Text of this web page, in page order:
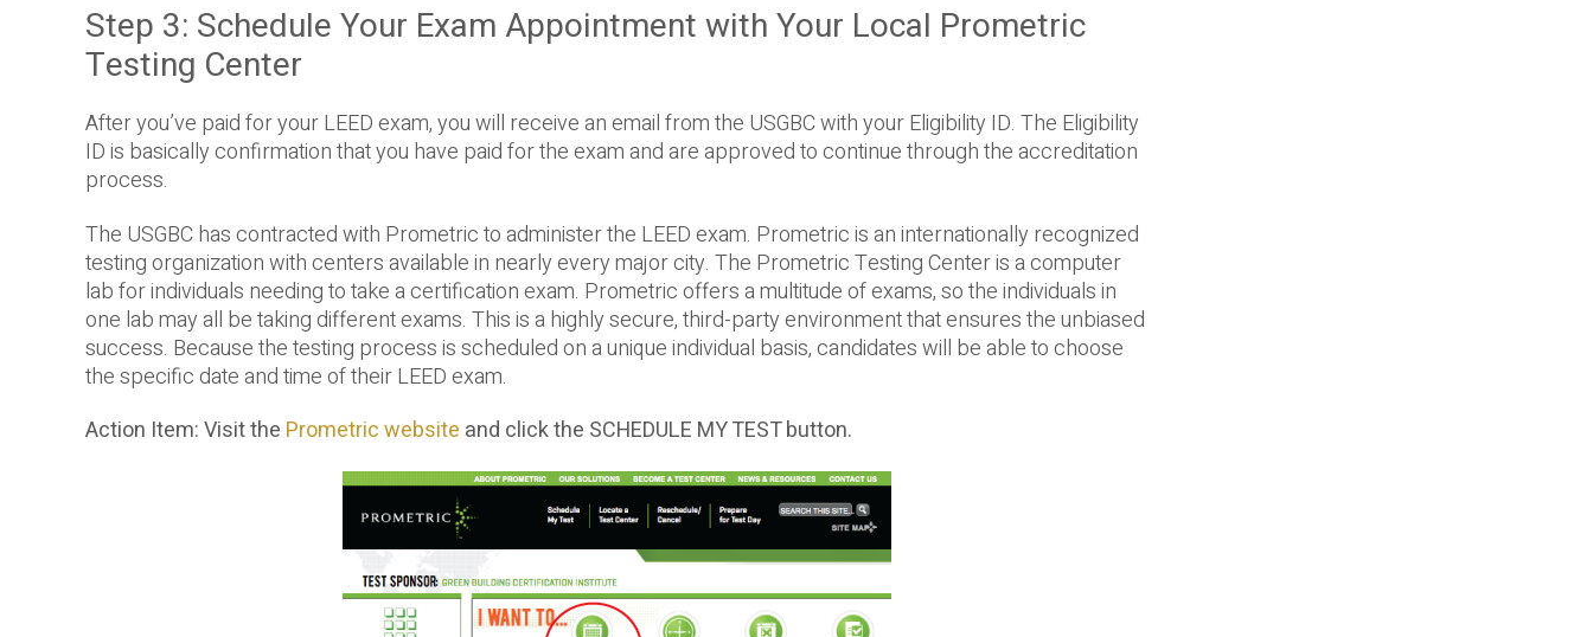
Step 3: Schedule Your Exam Appointment with Your Local Prometric
Testing Center
After you’ve paid for your LEED exam, you will receive an email from the USGBC with your Eligibility ID. The Eligibility
ID is basically confirmation that you have paid for the exam and are approved to continue through the accreditation
process.
The USGBC has contracted with Prometric to administer the LEED exam. Prometric is an internationally recognized
testing organization with centers available in nearly every major city. The Prometric Testing Center is a computer
lab for individuals needing to take a certification exam. Prometric offers a multitude of exams, so the individuals in
one lab may all be taking different exams. This is a highly secure, third-party environment that ensures the unbiased
success. Because the testing process is scheduled on a unique individual basis, candidates will be able to choose
the specific date and time of their LEED exam.
Action Item: Visit the Prometric website and click the SCHEDULE MY TEST button.